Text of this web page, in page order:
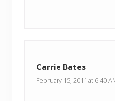
Carrie Bates
February 15, 2011 at 6:40